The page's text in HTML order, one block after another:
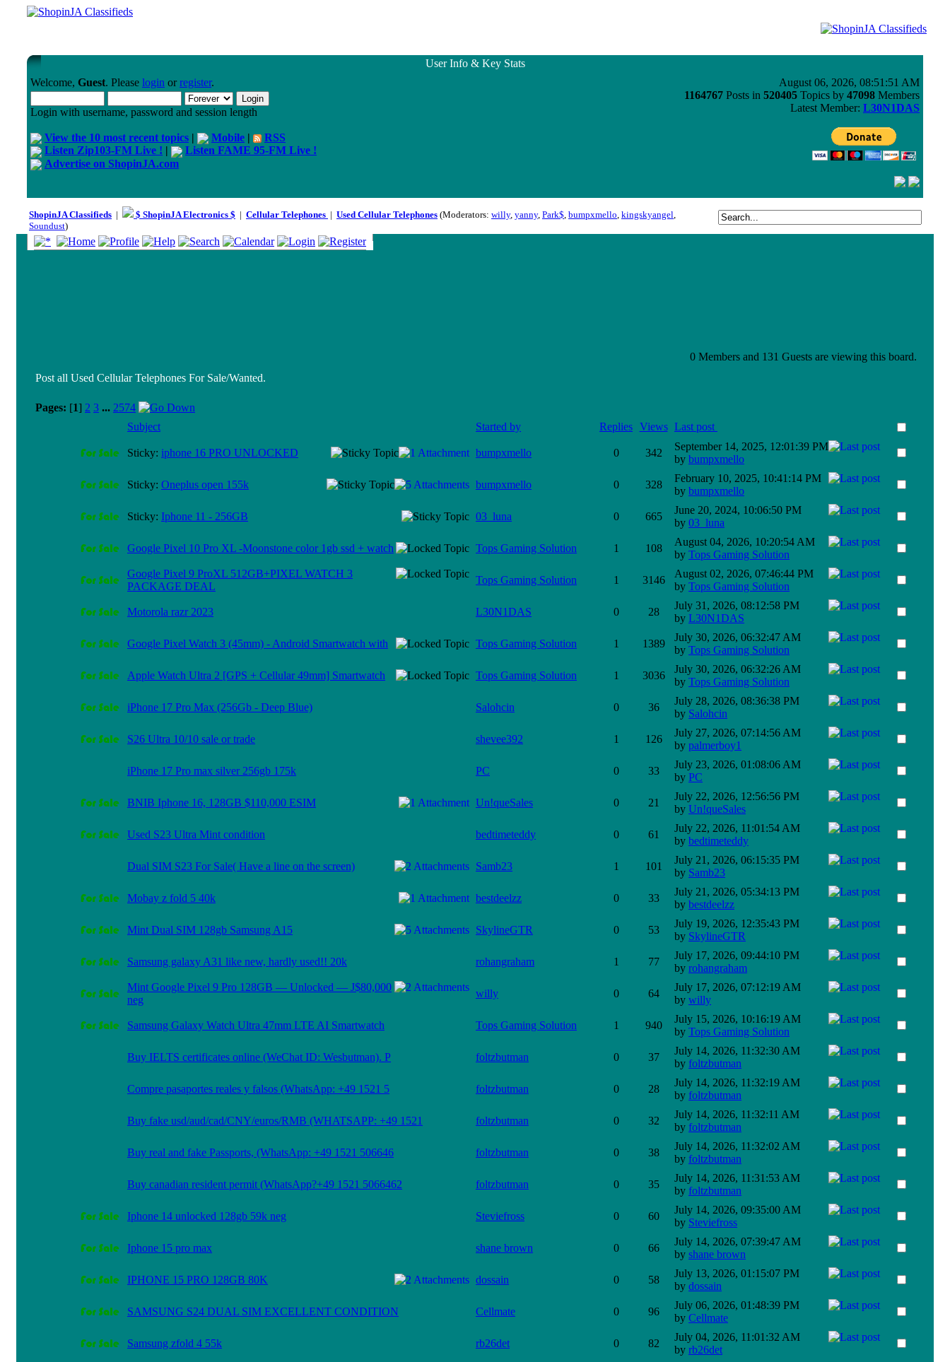
User Info & Key Stats
Welcome, Guest. Please login orregister.
Login with username, password and session length
View the 10 most recent topics | Mobile |
RSS
Listen Zip103-FM Live ! |
Listen FAME 95-FM Live !
Advertise on ShopinJA.com
August 06, 2026, 08:51:51 AM
1164767 Posts in 520405 Topics by 47098 Members
Latest Member: L30N1DAS
ShopinJA Classifieds | $ ShopinJA Electronics $ | Cellular Telephones | Used Cellular Telephones (Moderators: willy, yanny, Park$, bumpxmello, kingskyangel,
Soundust)
0 Members and 131 Guests are viewing this board.
Post all Used Cellular Telephones For Sale/Wanted.
Pages: [1] 2 3 ... 2574
Subject
Started by Replies Views Last post
Sticky: iphone 16 PRO UNLOCKED bumpxmello 0 342
September 14, 2025, 12:01:39 PM
by bumpxmello
Sticky: Oneplus open 155k bumpxmello 0 328
February 10, 2025, 10:41:14 PM
by bumpxmello
Sticky: Iphone 11 - 256GB 03_luna 0 665
June 20, 2024, 10:06:50 PM
by 03_luna
Google Pixel 10 Pro XL -Moonstone color 1gb ssd + watch Tops Gaming Solution 1 108
August 04, 2026, 10:20:54 AM
by Tops Gaming Solution
Google Pixel 9 ProXL 512GB+PIXEL WATCH 3
PACKAGE DEAL
Tops Gaming Solution 1 3146
August 02, 2026, 07:46:44 PM
by Tops Gaming Solution
Motorola razr 2023 L30N1DAS 0 28
July 31, 2026, 08:12:58 PM
by L30N1DAS
Google Pixel Watch 3 (45mm) - Android Smartwatch with Tops Gaming Solution 1 1389
July 30, 2026, 06:32:47 AM
by Tops Gaming Solution
Apple Watch Ultra 2 [GPS + Cellular 49mm] Smartwatch Tops Gaming Solution 1 3036
July 30, 2026, 06:32:26 AM
by Tops Gaming Solution
iPhone 17 Pro Max (256Gb - Deep Blue) Salohcin 0 36
July 28, 2026, 08:36:38 PM
by Salohcin
S26 Ultra 10/10 sale or trade shevee392 1 126
July 27, 2026, 07:14:56 AM
by palmerboy1
iPhone 17 Pro max silver 256gb 175k PC 0 33
July 23, 2026, 01:08:06 AM
by PC
BNIB Iphone 16, 128GB $110,000 ESIM Un!queSales 0 21
July 22, 2026, 12:56:56 PM
by Un!queSales
Used S23 Ultra Mint condition bedtimeteddy 0 61
July 22, 2026, 11:01:54 AM
by bedtimeteddy
Dual SIM S23 For Sale( Have a line on the screen) Samb23 1 101
July 21, 2026, 06:15:35 PM
by Samb23
Mobay z fold 5 40k bestdeelzz 0 33
July 21, 2026, 05:34:13 PM
by bestdeelzz
Mint Dual SIM 128gb Samsung A15 SkylineGTR 0 53
July 19, 2026, 12:35:43 PM
by SkylineGTR
Samsung galaxy A31 like new, hardly used!! 20k rohangraham 1 77
July 17, 2026, 09:44:10 PM
by rohangraham
Mint Google Pixel 9 Pro 128GB — Unlocked — J$80,000
neg
willy 0 64
July 17, 2026, 07:12:19 AM
by willy
Samsung Galaxy Watch Ultra 47mm LTE AI Smartwatch Tops Gaming Solution 1 940
July 15, 2026, 10:16:19 AM
by Tops Gaming Solution
Buy IELTS certificates online (WeChat ID: Wesbutman). P foltzbutman 0 37
July 14, 2026, 11:32:30 AM
by foltzbutman
Compre pasaportes reales y falsos (WhatsApp: +49 1521 5 foltzbutman 0 28
July 14, 2026, 11:32:19 AM
by foltzbutman
Buy fake usd/aud/cad/CNY/euros/RMB (WHATSAPP: +49 1521 foltzbutman 0 32
July 14, 2026, 11:32:11 AM
by foltzbutman
Buy real and fake Passports, (WhatsApp: +49 1521 506646 foltzbutman 0 38
July 14, 2026, 11:32:02 AM
by foltzbutman
Buy canadian resident permit (WhatsApp?+49 1521 5066462 foltzbutman 0 35
July 14, 2026, 11:31:53 AM
by foltzbutman
Iphone 14 unlocked 128gb 59k neg Steviefross 0 60
July 14, 2026, 09:35:00 AM
by Steviefross
Iphone 15 pro max shane brown 0 66
July 14, 2026, 07:39:47 AM
by shane brown
IPHONE 15 PRO 128GB 80K dossain 0 58
July 13, 2026, 01:15:07 PM
by dossain
SAMSUNG S24 DUAL SIM EXCELLENT CONDITION Cellmate 0 96
July 06, 2026, 01:48:39 PM
by Cellmate
Samsung zfold 4 55k rb26det 0 82
July 04, 2026, 11:01:32 AM
by rb26det